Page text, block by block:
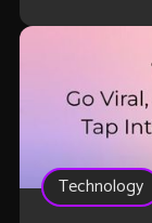
Technology